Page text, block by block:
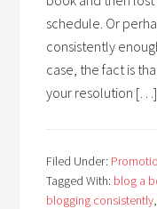
schedule. Or
consistently
case, the fact is
your resolution […]
Filed Under:
Tagged With: blog a
blogging consistently,